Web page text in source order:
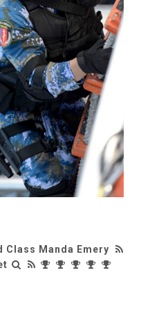
Class Manda Emery